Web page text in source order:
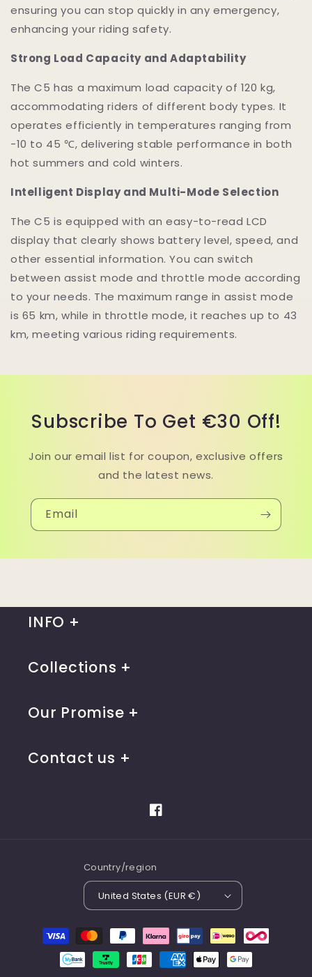
ensuring you can stop quickly in any emergency,
enhancing your riding safety.
Strong Load Capacity and Adaptability
The C5 has a maximum load capacity of 120 kg,
accommodating riders of different body types. It
operates efficiently in temperatures ranging from
-10 to 45 ℃, delivering stable performance in both
hot summers and cold winters.
Intelligent Display and Multi-Mode Selection
The C5 is equipped with an easy-to-read LCD
display that clearly shows battery level, speed, and
other essential information. You can switch
between assist mode and throttle mode according
to your needs. The maximum range in assist mode
is 65 km, while in throttle mode, it reaches up to 43
km, meeting various riding requirements.
Subscribe To Get €30 Off!
Join our email list for coupon, exclusive offers
and the latest news.
Email
INFO
Collections
Our Promise
Contact us
Facebook
Country/region
United States (EUR €)
Payment
methods